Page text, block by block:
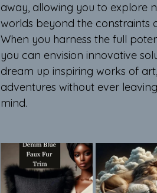
away, allowing you to explore
worlds beyond the constraints
When you harness the full
you can envision innovative
dream up inspiring works of
adventures without ever
mind.